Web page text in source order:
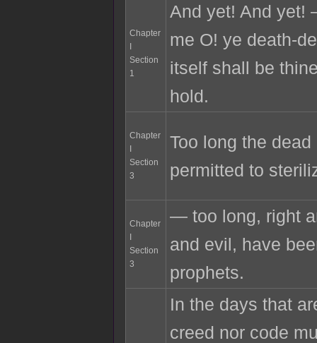
Chapter
Section
1
And yet! And yet!
me O! ye death-
itself shall be
hold.
Chapter
Section
3
Too long the
permitted to
Chapter
Section
3
— too long, right
and evil, have
prophets.
In the days that
creed nor code